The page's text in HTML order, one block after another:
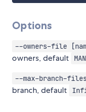
Options
--owners-file
owners, default
--max-branch-
branch, default